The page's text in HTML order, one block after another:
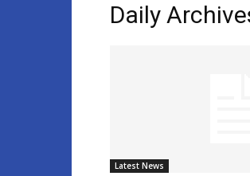
Daily
Latest News